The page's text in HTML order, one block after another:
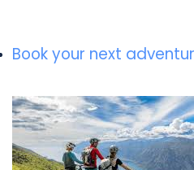
Book your next